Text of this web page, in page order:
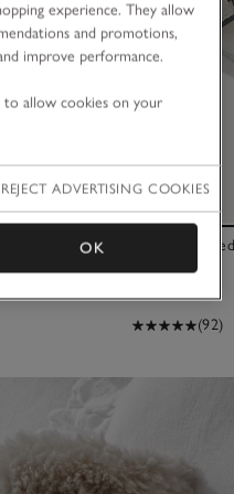
Suede
(92)
experience. They allow
and promotions,
improve performance.
to allow cookies on your
REJECT ADVERTISING COOKIES
OK